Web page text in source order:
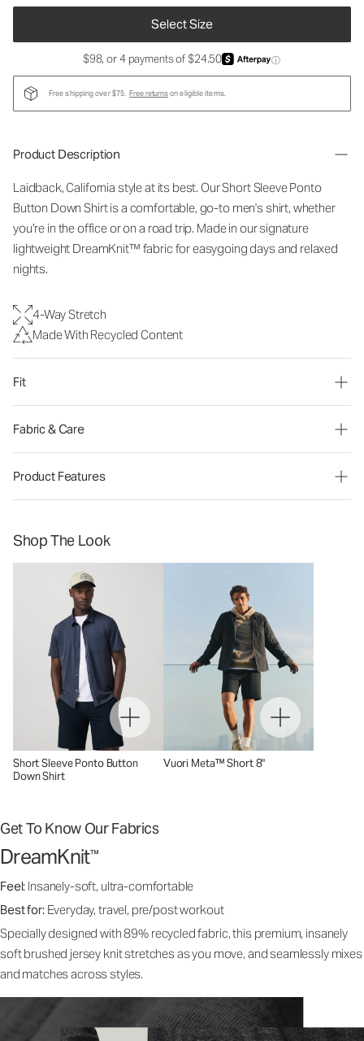
Select Size
$98, or 4 payments of $24.50 ⓘ
Free shipping over $75. Free returnson eligible items.
Product Description
Laidback, California style at its best. Our Short Sleeve Ponto
Button Down Shirt is a comfortable, go-to men's shirt, whether
you’re in the office or on a road trip. Made in our signature
lightweight DreamKnit™ fabric for easygoing days and relaxed
nights.
4-Way Stretch
Made With Recycled Content
Fit
Fabric & Care
Product Features
Shop The Look
Short Sleeve Ponto Button
Down Shirt
Vuori Meta™ Short 8"
Get To Know Our Fabrics
DreamKnit™
Feel: Insanely-soft, ultra-comfortable
Best for: Everyday, travel, pre/post workout
Specially designed with 89% recycled fabric, this premium, insanely
soft brushed jersey knit stretches as you move, and seamlessly mixes
and matches across styles.